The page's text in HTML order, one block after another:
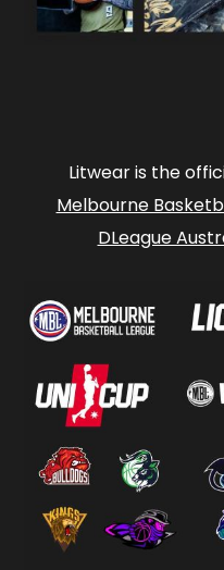
Litwear is the
Melbourne
DLeague